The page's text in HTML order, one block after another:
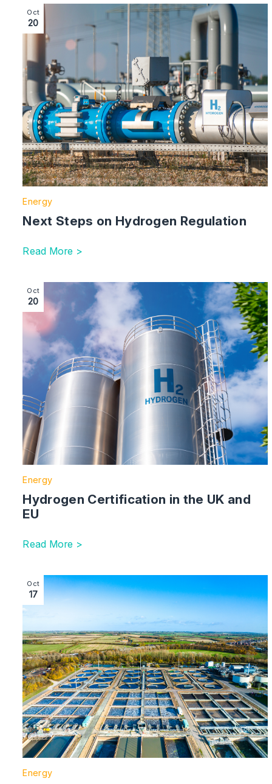
Image section with link to Next Steps on Hydrogen
Oct
20
Energy
Next Steps on Hydrogen Regulation
Read More >
Image section with link to Hydrogen Certification in
Oct
20
Energy
Hydrogen Certification in the UK and
EU
Read More >
Image section with link to Ofwat’s Fitness and
Oct
17
Energy